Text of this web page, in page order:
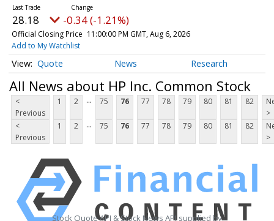
28.18 -0.34 (-1.21%)
Official Closing Price 11:00:00 PM GMT, Aug 6, 2026
Add to My Watchlist
Quote News Research
All News about HP Inc. Common Stock
<
Previous
1 2 ... 75 76 77 78 79 80 81 82
>
<
Previous
1 2 ... 75 76 77 78 79 80 81 82
>
Stock Quote API & Stock News API supplied by